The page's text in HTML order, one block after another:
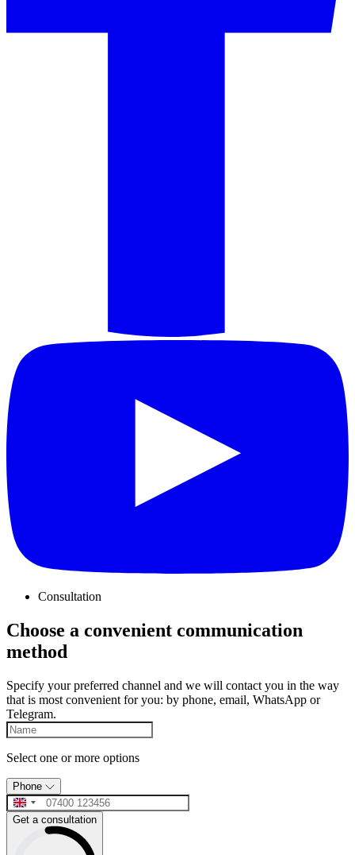
Consultation
Choose a convenient communication
method
Specify your preferred channel and we will contact you in the way
that is most convenient for you: by phone, email, WhatsApp or
Telegram.
Select one or more options
Phone
Get a consultation